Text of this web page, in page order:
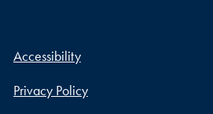
Accessibility
Privacy Policy